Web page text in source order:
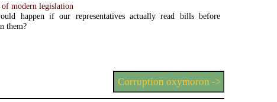
of modern legislation
happen if our representatives actually read bills before
them?
Corruption oxymoron ->